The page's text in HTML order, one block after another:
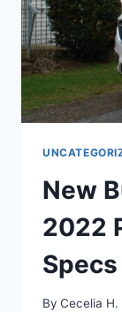
New
2022
Specs
By Cecelia H.